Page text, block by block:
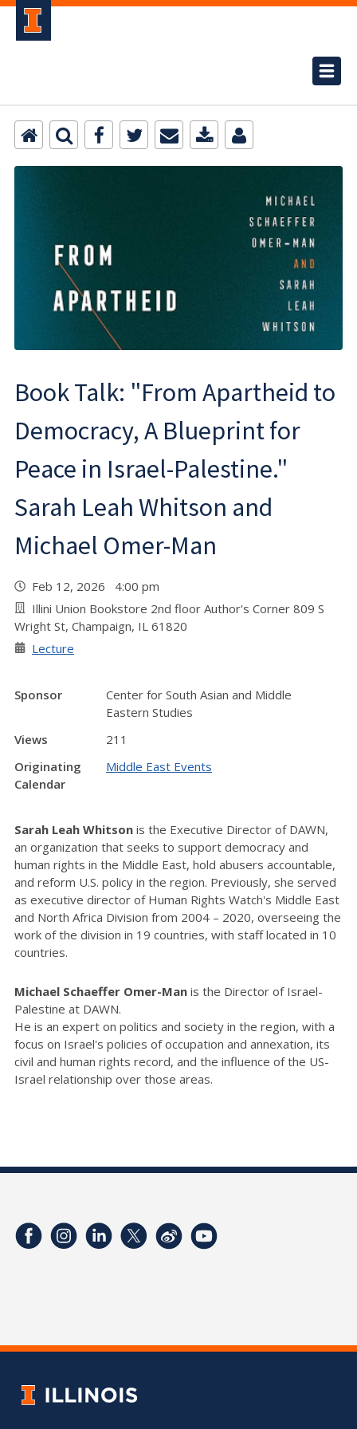
Book Talk: "From Apartheid to
Democracy, A Blueprint for
Peace in Israel-Palestine."
Sarah Leah Whitson and
Michael Omer-Man
Feb 12, 2026 4:00 pm
Illini Union Bookstore 2nd floor Author's Corner 809 S
Wright St, Champaign, IL 61820
Lecture
Sponsor
Center for South Asian and Middle
Eastern Studies
Views
211
Originating
Calendar
Middle East Events
Sarah Leah Whitson is the Executive Director of DAWN,
an organization that seeks to support democracy and
human rights in the Middle East, hold abusers accountable,
and reform U.S. policy in the region. Previously, she served
as executive director of Human Rights Watch's Middle East
and North Africa Division from 2004 – 2020, overseeing the
work of the division in 19 countries, with staff located in 10
countries.
Michael Schaeffer Omer-Man is the Director of Israel-
Palestine at DAWN.
He is an expert on politics and society in the region, with a
focus on Israel's policies of occupation and annexation, its
civil and human rights record, and the influence of the US-
Israel relationship over those areas.